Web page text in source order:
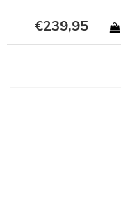
€239,95